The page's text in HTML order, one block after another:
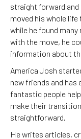
straight forward and
moved his whole
while he found
with the move, he
information about
America Josh
new friends and
fantastic people
make their
straightforward.
He writes articles,